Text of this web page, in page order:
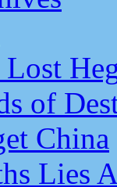
Lost
of
China
Lies